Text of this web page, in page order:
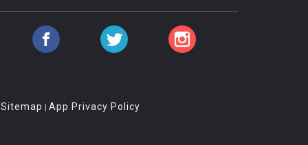
Sitemap | App Privacy Policy